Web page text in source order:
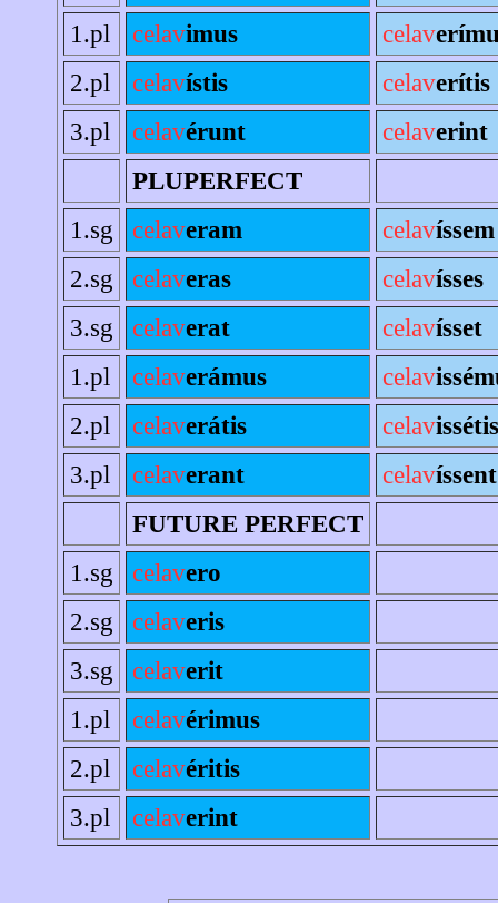
1.pl
celavimus celav
2.pl
celavístis celaverítis
3.pl
celavérunt celaverint
PLUPERFECT
1.sg
celaveram celavíssem
2.sg
celaveras celavísses
3.sg
celaverat celavísset
1.pl
celaverámus celav
2.pl
celaverátis celavissétis
3.pl
celaverant celavíssent
FUTURE PERFECT
1.sg
celavero
2.sg
celaveris
3.sg
celaverit
1.pl
celavérimus
2.pl
celavéritis
3.pl
celaverint